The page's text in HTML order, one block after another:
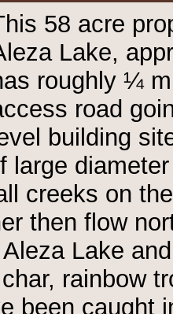
58 acre
Lake,
roughly ¼
road
building
large
creeks on
then flow
Lake
rainbow
been caught